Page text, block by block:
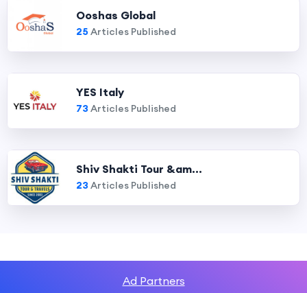
Ooshas Global
25 Articles Published
YES Italy
73 Articles Published
Shiv Shakti Tour &am...
23 Articles Published
Ad Partners